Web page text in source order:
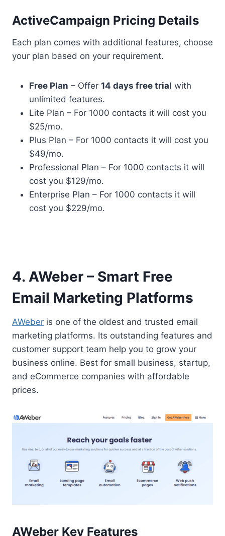
ActiveCampaign Pricing Details
Each plan comes with additional features, choose
your plan based on your requirement.
Free Plan – Offer 14 days free trial with
unlimited features.
Lite Plan – For 1000 contacts it will cost you
$25/mo.
Plus Plan – For 1000 contacts it will cost you
$49/mo.
Professional Plan – For 1000 contacts it will
cost you $129/mo.
Enterprise Plan – For 1000 contacts it will
cost you $229/mo.
4. AWeber – Smart Free
Email Marketing Platforms
AWeber is one of the oldest and trusted email
marketing platforms. Its outstanding features and
customer support team help you to grow your
business online. Best for small business, startup,
and eCommerce companies with affordable
prices.
AWeber Key Features